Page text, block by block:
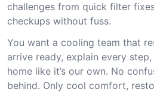
challenges from quick filter
checkups without fuss.
You want a cooling team that
arrive ready, explain every
home like it’s our own. No
behind. Only cool comfort,